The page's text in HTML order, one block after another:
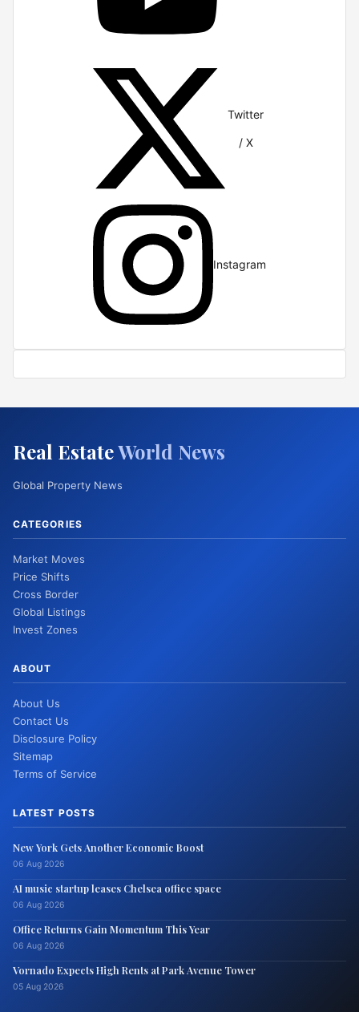
Twitter
/ X
Instagram
Real EstateWorld News
Global Property News
CATEGORIES
Market Moves
Price Shifts
Cross Border
Global Listings
Invest Zones
ABOUT
About Us
Contact Us
Disclosure Policy
Sitemap
Terms of Service
LATEST POSTS
New York Gets Another Economic Boost
06 Aug 2026
AI music startup leases Chelsea office space
06 Aug 2026
Office Returns Gain Momentum This Year
06 Aug 2026
Vornado Expects High Rents at Park Avenue Tower
05 Aug 2026